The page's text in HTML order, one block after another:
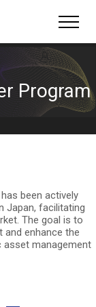
Program
been actively
Japan, facilitating
The goal is to
enhance the
management